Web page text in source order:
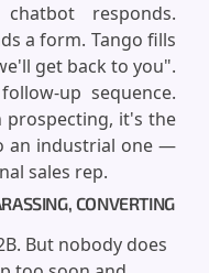
responds.
a form. Tango fills
get back to you".
up sequence.
prospecting, it's the
an industrial one —
sales rep.
CONVERTING
But nobody does